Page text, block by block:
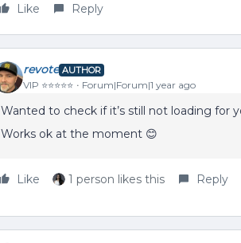
Like
Reply
revote AUTHOR
VIP ⭐️⭐️⭐️⭐️⭐️ Forum|Forum|1 year ago
Wanted to check if it’s still not loading for
Works ok at the moment 😊
Like 1 person likes this Reply